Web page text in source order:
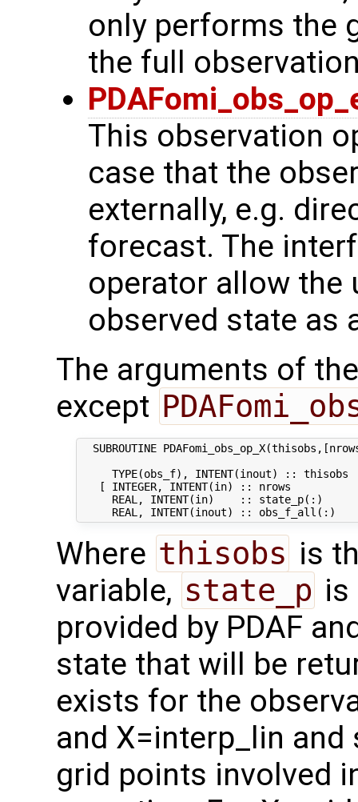
only performs the
the full
This observation
case that the
externally, e.g.
forecast. The
operator allow the
observed state as
The arguments of
except
SUBROUTINE
TYPE(obs_f), INTENT(inout) :: thisobs
[ INTEGER, INTENT(in) :: nrows
REAL, INTENT(in)    :: state_p(:)
Where thisobs is
variable, state_p is
provided by PDAF
state that will be
exists for the
and X=interp_lin
grid points involved